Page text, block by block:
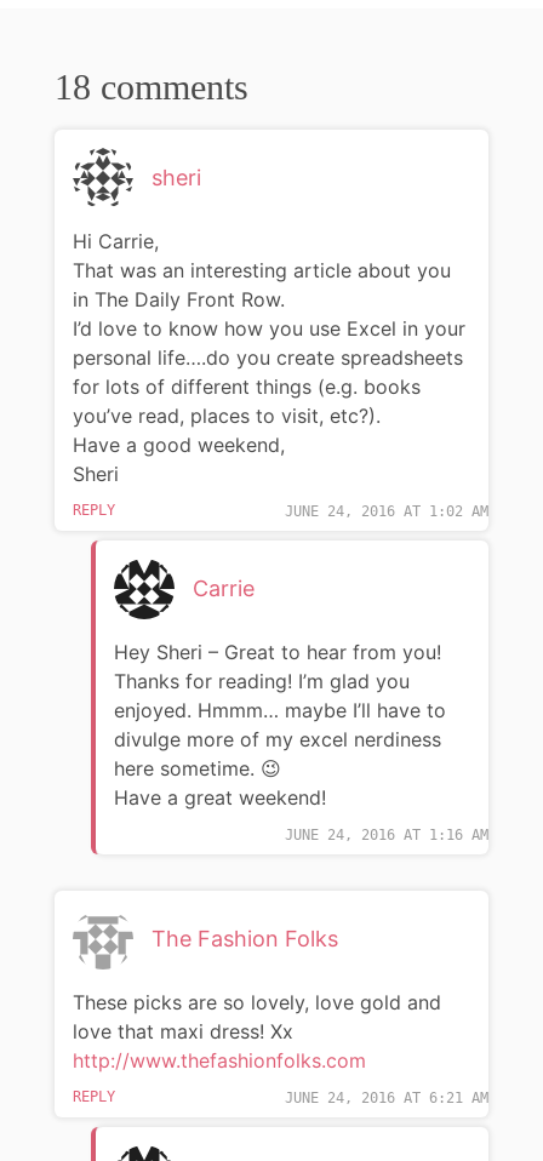
18 comments
sheri
JUNE 24, 2016 AT 1:02 AM
Hi Carrie,
That was an interesting article about you
in The Daily Front Row.
I’d love to know how you use Excel in your
personal life….do you create spreadsheets
for lots of different things (e.g. books
you’ve read, places to visit, etc?).
Have a good weekend,
Sheri
REPLY
Carrie
JUNE 24, 2016 AT 1:16 AM
Hey Sheri – Great to hear from you!
Thanks for reading! I’m glad you
enjoyed. Hmmm… maybe I’ll have to
divulge more of my excel nerdiness
here sometime. 😉
Have a great weekend!
The Fashion Folks
JUNE 24, 2016 AT 6:21 AM
These picks are so lovely, love gold and
love that maxi dress! Xx
http://www.thefashionfolks.com
REPLY